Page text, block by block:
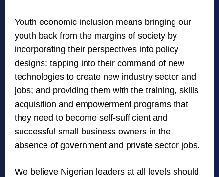
Youth economic inclusion means bringing our
youth back from the margins of society by
incorporating their perspectives into policy
designs; tapping into their command of new
technologies to create new industry sector and
jobs; and providing them with the training, skills
acquisition and empowerment programs that
they need to become self-sufficient and
successful small business owners in the
absence of government and private sector jobs.
We believe Nigerian leaders at all levels should